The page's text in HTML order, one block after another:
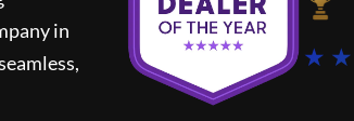
in
★